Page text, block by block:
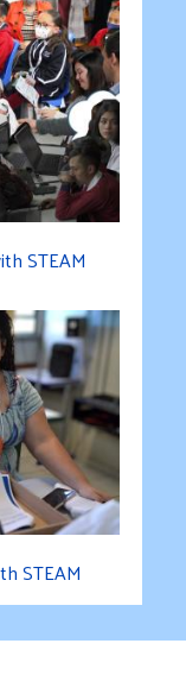
STEAM
STEAM